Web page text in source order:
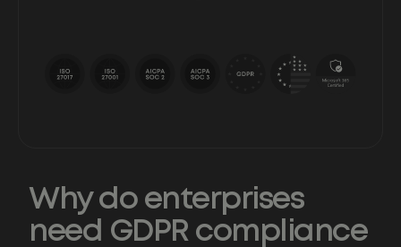
Why do enterprises
need GDPR compliance